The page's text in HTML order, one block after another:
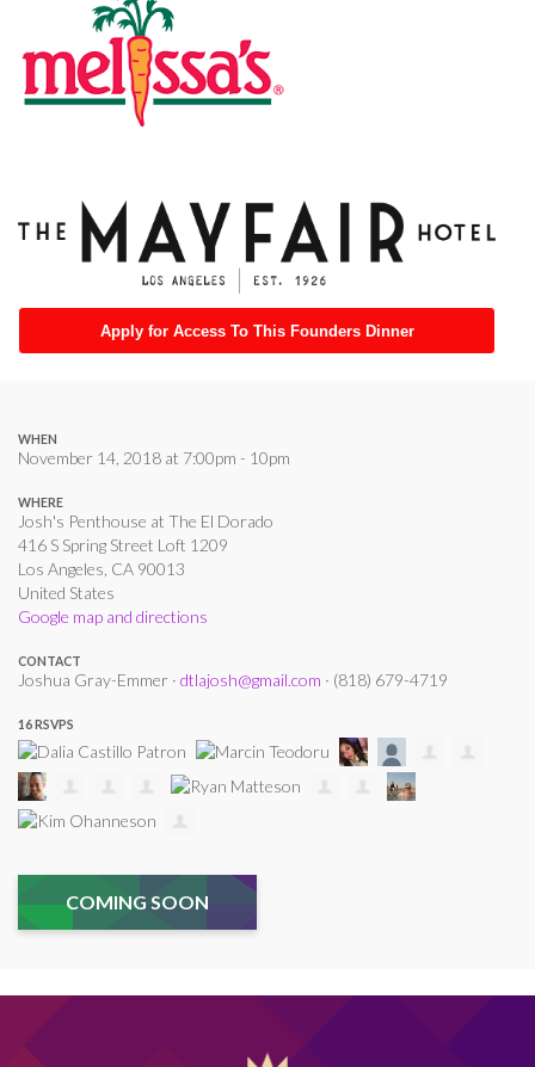
Apply for Access To This Founders Dinner
WHEN
November 14, 2018 at 7:00pm - 10pm
WHERE
Josh's Penthouse at The El Dorado
416 S Spring Street Loft 1209
Los Angeles, CA 90013
United States
Google map and directions
CONTACT
Joshua Gray-Emmer · dtlajosh@gmail.com · (818) 679-4719
16 RSVPS
COMING SOON